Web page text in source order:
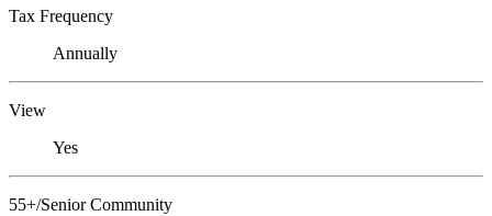
Tax Frequency
Annually
View
Yes
55+/Senior Community